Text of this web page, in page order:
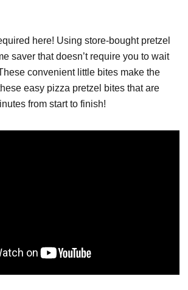
here! Using store-bought pretzel
saver that doesn’t require you to wait
convenient little bites make the
easy pizza pretzel bites that are
from start to finish!